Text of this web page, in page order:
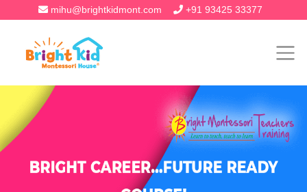
mihu@brightkidmont.com +91 93425 33377